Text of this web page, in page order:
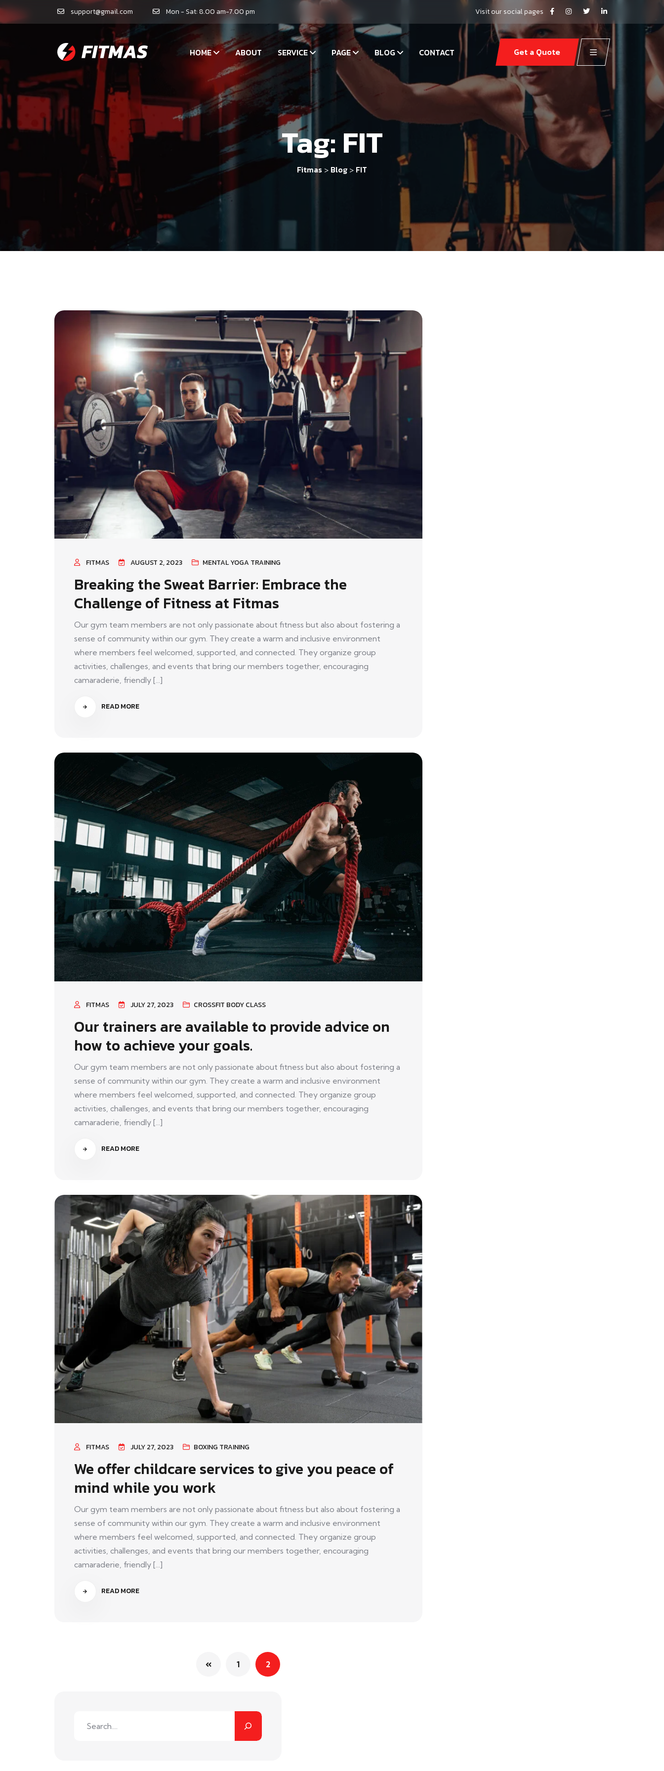
support@gmail.com Mon - Sat: 8.00 am-7.00 pm Visit our social pages
HOME ABOUT SERVICE PAGE BLOG CONTACT Get a Quote
Tag: FIT
Fitmas > Blog > FIT
FITMAS AUGUST 2, 2023 MENTAL YOGA TRAINING
Breaking the Sweat Barrier: Embrace the
Challenge of Fitness at Fitmas
Our gym team members are not only passionate about fitness but also about fostering a
sense of community within our gym. They create a warm and inclusive environment
where members feel welcomed, supported, and connected. They organize group
activities, challenges, and events that bring our members together, encouraging
camaraderie, friendly [...]
READ MORE
FITMAS JULY 27, 2023 CROSSFIT BODY CLASS
Our trainers are available to provide advice on
how to achieve your goals.
Our gym team members are not only passionate about fitness but also about fostering a
sense of community within our gym. They create a warm and inclusive environment
where members feel welcomed, supported, and connected. They organize group
activities, challenges, and events that bring our members together, encouraging
camaraderie, friendly [...]
READ MORE
FITMAS JULY 27, 2023 BOXING TRAINING
We offer childcare services to give you peace of
mind while you work
Our gym team members are not only passionate about fitness but also about fostering a
sense of community within our gym. They create a warm and inclusive environment
where members feel welcomed, supported, and connected. They organize group
activities, challenges, and events that bring our members together, encouraging
camaraderie, friendly [...]
READ MORE
1 2